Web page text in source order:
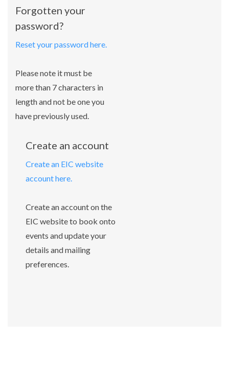
Forgotten your
password?
Reset your password here.
Please note it must be
more than 7 characters in
length and not be one you
have previously used.
Create an account
Create an EIC website
account here.
Create an account on the
EIC website to book onto
events and update your
details and mailing
preferences.